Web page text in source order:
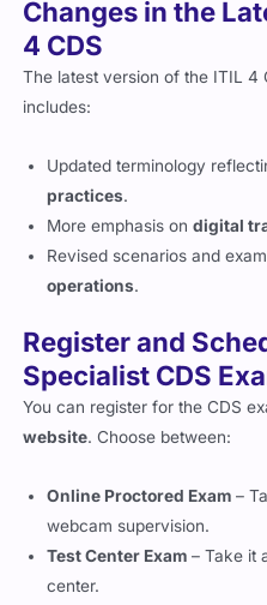
4 CDS
The latest version of the ITIL 4
includes:
practices.
More emphasis on
Revised scenarios and
operations.
Specialist CDS
You can register for the CDS
website . Choose between:
webcam supervision.
Test Center Exam– Take it
center.